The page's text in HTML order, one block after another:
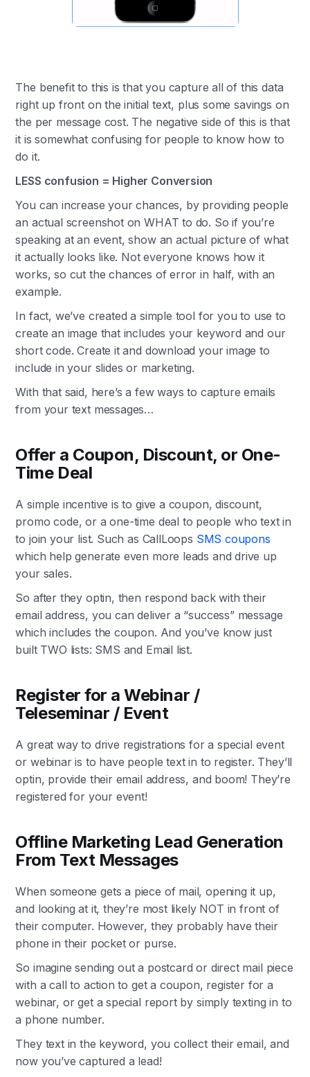
The benefit to this is that you capture all of this data
right up front on the initial text, plus some savings on
the per message cost. The negative side of this is that
it is somewhat confusing for people to know how to
do it.
LESS confusion = Higher Conversion
You can increase your chances, by providing people
an actual screenshot on WHAT to do. So if you’re
speaking at an event, show an actual picture of what
it actually looks like. Not everyone knows how it
works, so cut the chances of error in half, with an
example.
In fact, we’ve created a simple tool for you to use to
create an image that includes your keyword and our
short code. Create it and download your image to
include in your slides or marketing.
With that said, here’s a few ways to capture emails
from your text messages…
Offer a Coupon, Discount, or One-
Time Deal
A simple incentive is to give a coupon, discount,
promo code, or a one-time deal to people who text in
to join your list. Such as CallLoops SMS coupons
which help generate even more leads and drive up
your sales.
So after they optin, then respond back with their
email address, you can deliver a “success” message
which includes the coupon. And you’ve know just
built TWO lists: SMS and Email list.
Register for a Webinar /
Teleseminar / Event
A great way to drive registrations for a special event
or webinar is to have people text in to register. They’ll
optin, provide their email address, and boom! They’re
registered for your event!
Offline Marketing Lead Generation
From Text Messages
When someone gets a piece of mail, opening it up,
and looking at it, they’re most likely NOT in front of
their computer. However, they probably have their
phone in their pocket or purse.
So imagine sending out a postcard or direct mail piece
with a call to action to get a coupon, register for a
webinar, or get a special report by simply texting in to
a phone number.
They text in the keyword, you collect their email, and
now you’ve captured a lead!